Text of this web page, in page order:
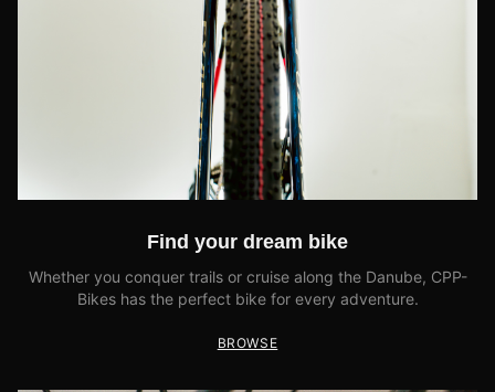
Find your dream bike
Whether you conquer trails or cruise along the Danube, CPP-
Bikes has the perfect bike for every adventure.
BROWSE